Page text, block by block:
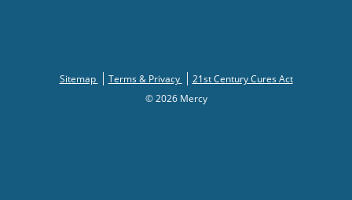
Sitemap Terms & Privacy
21st Century Cures Act
© 2026 Mercy